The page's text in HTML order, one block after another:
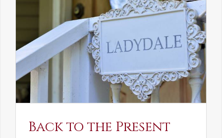
Back to the Present